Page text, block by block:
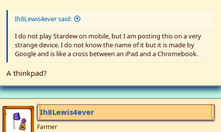
Ih8Lewis4ever said:
I do not play Stardew on mobile, but I am posting this on a very
strange device. I do not know the name of it but it is made by
Google and is like a cross between an iPad and a Chromebook.
A thinkpad?
Ih8Lewis4ever
Farmer